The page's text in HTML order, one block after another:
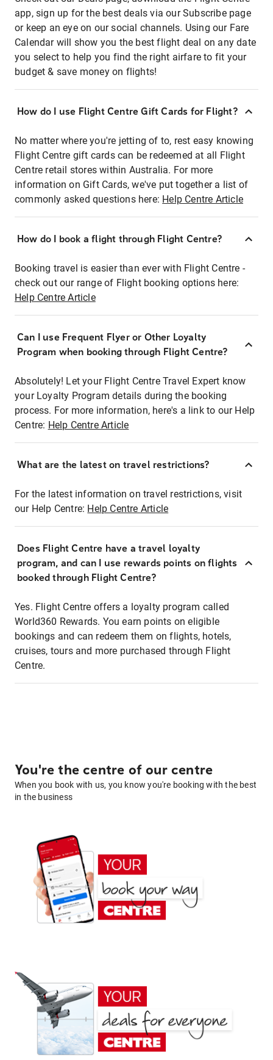
app, sign up for the best deals via our Subscribe page
or keep an eye on our social channels. Using our Fare
Calendar will show you the best flight deal on any date
you select to help you find the right airfare to fit your
budget & save money on flights!
How do I use Flight Centre Gift Cards for Flight?
No matter where you're jetting of to, rest easy knowing
Flight Centre gift cards can be redeemed at all Flight
Centre retail stores within Australia. For more
information on Gift Cards, we've put together a list of
commonly asked questions here: Help Centre Article
How do I book a flight through Flight Centre?
Booking travel is easier than ever with Flight Centre -
check out our range of Flight booking options here:
Help Centre Article
Can I use Frequent Flyer or Other Loyalty
Program when booking through Flight Centre?
Absolutely! Let your Flight Centre Travel Expert know
your Loyalty Program details during the booking
process. For more information, here's a link to our Help
Centre: Help Centre Article
What are the latest on travel restrictions?
For the latest information on travel restrictions, visit
our Help Centre: Help Centre Article
Does Flight Centre have a travel loyalty
program, and can I use rewards points on flights
booked through Flight Centre?
Yes. Flight Centre offers a loyalty program called
World360 Rewards. You earn points on eligible
bookings and can redeem them on flights, hotels,
cruises, tours and more purchased through Flight
Centre.
You're the centre of our centre
When you book with us, you know you're booking with the best
in the business